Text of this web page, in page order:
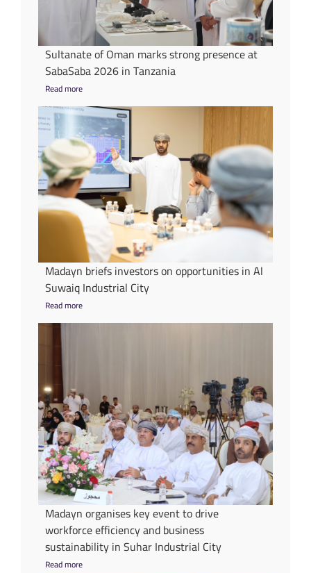
Sultanate of Oman marks strong presence at
SabaSaba 2026 in Tanzania
Read more
Madayn briefs investors on opportunities in Al
Suwaiq Industrial City
Read more
Madayn organises key event to drive
workforce efficiency and business
sustainability in Suhar Industrial City
Read more